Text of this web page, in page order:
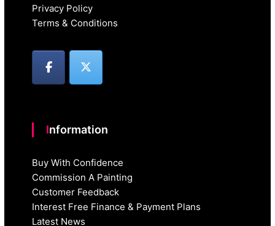
Privacy Policy
Terms & Conditions
Information
Buy With Confidence
Commission A Painting
Customer Feedback
Interest Free Finance & Payment Plans
Latest News